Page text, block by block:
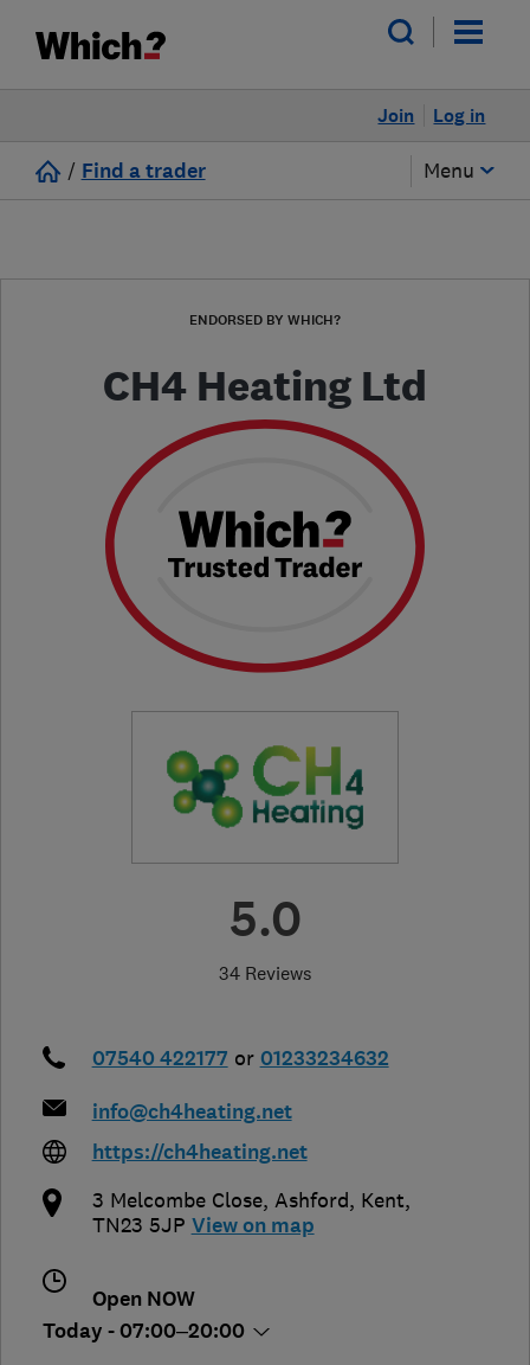
Log in
Join
/ Find a trader Menu
ENDORSED BY WHICH?
CH4 Heating Ltd
5.0
34 Reviews
07540 422177 or 01233234632
info@ch4heating.net
https://ch4heating.net
3 Melcombe Close, Ashford, Kent,
TN23 5JP View on map
Open NOW
Today - 07:00–20:00